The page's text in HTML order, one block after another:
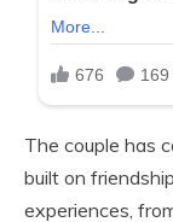
The couple has
built on
experiences,